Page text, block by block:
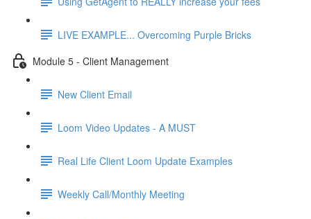
LIVE EXAMPLE... Overcoming Purple Bricks
Module 5 - Client Management
New Client Email
Loom Video Updates - A MUST
Real Life Client Loom Update Examples
Weekly Call/Monthly Meeting